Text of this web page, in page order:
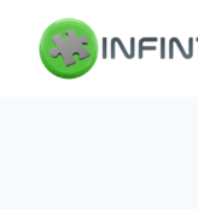
content